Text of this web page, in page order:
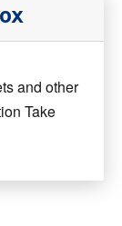
and other
Take